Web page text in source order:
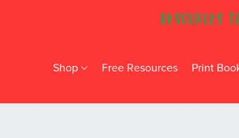
Shop Free Resources Print